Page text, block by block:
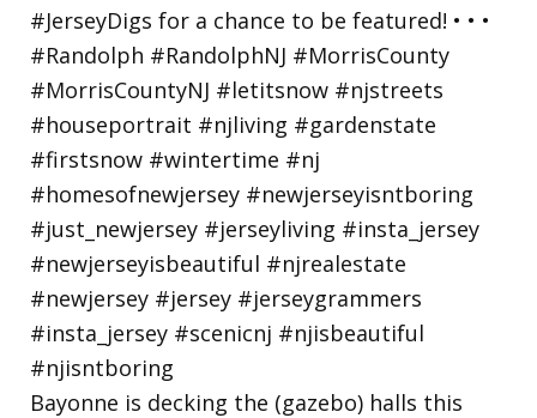
Bayonne is decking the (gazebo) halls this